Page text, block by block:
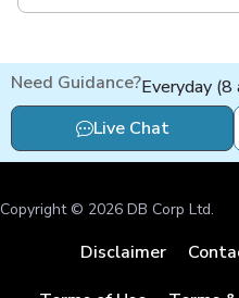
Need Guidance?Everyday
Live Chat
Copyright © 2026 DB Corp Ltd.
Disclaimer